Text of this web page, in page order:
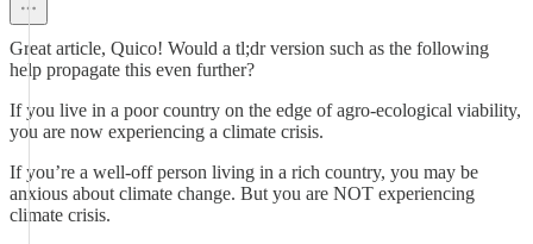
Great article, Quico! Would a tl;dr version such as the following
help propagate this even further?
If you live in a poor country on the edge of agro-ecological viability,
you are now experiencing a climate crisis.
If you’re a well-off person living in a rich country, you may be
anxious about climate change. But you are NOT experiencing
climate crisis.